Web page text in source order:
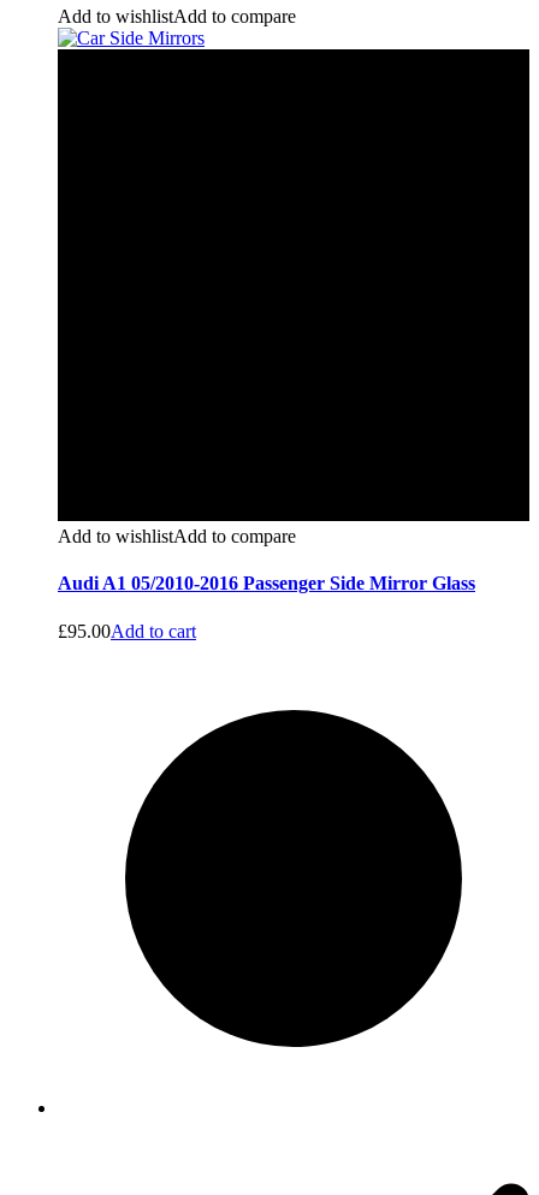
Add to wishlistAdd to compare
Add to wishlistAdd to compare
Audi A1 05/2010-2016 Passenger Side Mirror Glass
£95.00Add to cart